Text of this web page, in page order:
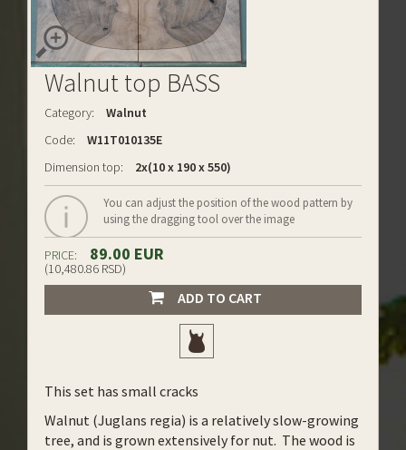
Walnut top BASS
Category:
Walnut
Code:
W11T010135E
Dimension top:
2x(10 x 190 x 550)
You can adjust the position of the wood pattern by
using the dragging tool over the image
PRICE: 89.00 EUR
(10,480.86 RSD)
ADD TO CART
This set has small cracks
Walnut (Juglans regia) is a relatively slow-growing
tree, and is grown extensively for nut. The wood is